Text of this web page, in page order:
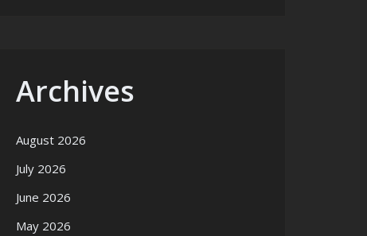
Archives
August 2026
July 2026
June 2026
May 2026